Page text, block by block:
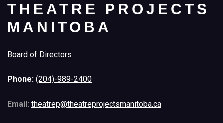
THEATRE PROJECTS
MANITOBA
Board of Directors
Phone: (204)-989-2400
Email: theatrep@theatreprojectsmanitoba.ca